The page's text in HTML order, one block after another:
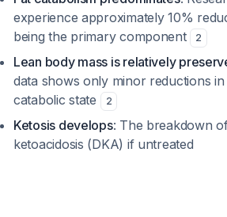
experience approximately 10%
being the primary component
2
Lean body mass is relatively
data shows only minor reductions
catabolic state
2
Ketosis develops: The breakdown
ketoacidosis (DKA) if untreated